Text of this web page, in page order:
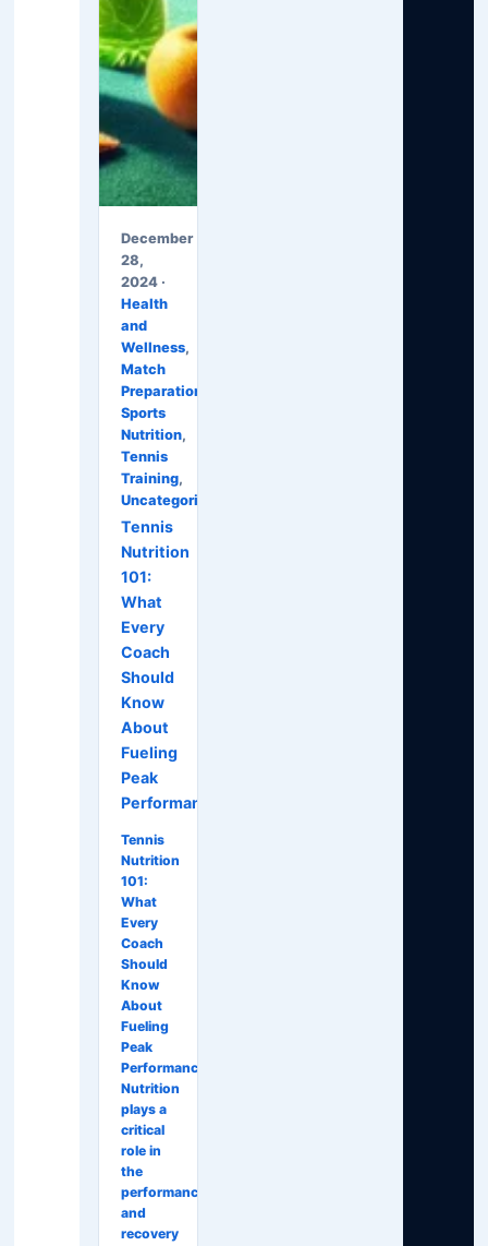
December
28,
2024 ·
Health
and
Wellness,
Match
Preparation
Sports
Nutrition,
Tennis
Training,
Uncategorized
Tennis
Nutrition
101:
What
Every
Coach
Should
Know
About
Fueling
Peak
Performance
Tennis
Nutrition
101:
What
Every
Coach
Should
Know
About
Fueling
Peak
Performance
Nutrition
plays a
critical
role in
the
performance
and
recovery